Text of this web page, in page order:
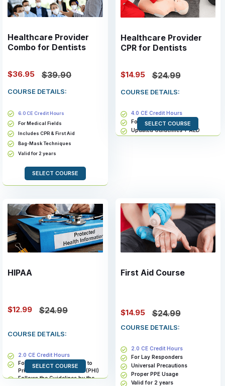
Healthcare Provider
Combo for Dentists
$36.95 $39.90
COURSE DETAILS:
6.0 CE Credit Hours
For Medical Fields
Includes CPR & First Aid
Bag-Mask Techniques
Valid for 2 years
SELECT COURSE
Healthcare Provider
CPR for Dentists
$14.95 $24.99
COURSE DETAILS:
4.0 CE Credit Hours
For Medical Fields
Updated Guidelines + AED
SELECT COURSE
HIPAA
$12.99 $24.99
COURSE DETAILS:
2.0 CE Credit Hours
For Members With Access to
Private Health Information (PHI)
Follows the Guidelines by the
SELECT COURSE
First Aid Course
$14.95 $24.99
COURSE DETAILS:
2.0 CE Credit Hours
For Lay Responders
Universal Precautions
Proper PPE Usage
Valid for 2 years